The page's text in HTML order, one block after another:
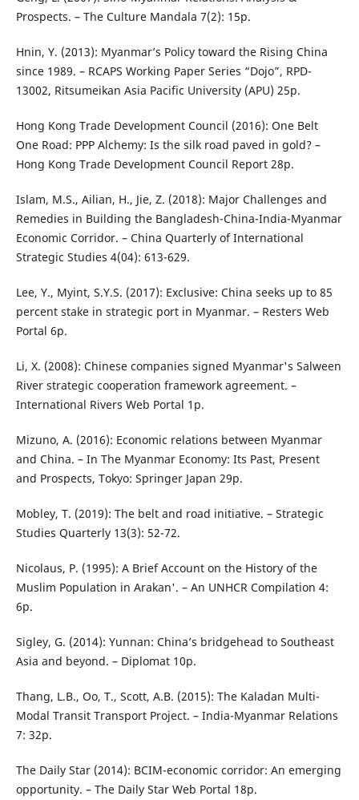
Prospects. – The Culture Mandala 7(2): 15p.
Hnin, Y. (2013): Myanmar’s Policy toward the Rising China
since 1989. – RCAPS Working Paper Series “Dojo”, RPD-
13002, Ritsumeikan Asia Pacific University (APU) 25p.
Hong Kong Trade Development Council (2016): One Belt
One Road: PPP Alchemy: Is the silk road paved in gold? –
Hong Kong Trade Development Council Report 28p.
Islam, M.S., Ailian, H., Jie, Z. (2018): Major Challenges and
Remedies in Building the Bangladesh-China-India-Myanmar
Economic Corridor. – China Quarterly of International
Strategic Studies 4(04): 613-629.
Lee, Y., Myint, S.Y.S. (2017): Exclusive: China seeks up to 85
percent stake in strategic port in Myanmar. – Resters Web
Portal 6p.
Li, X. (2008): Chinese companies signed Myanmar's Salween
River strategic cooperation framework agreement. –
International Rivers Web Portal 1p.
Mizuno, A. (2016): Economic relations between Myanmar
and China. – In The Myanmar Economy: Its Past, Present
and Prospects, Tokyo: Springer Japan 29p.
Mobley, T. (2019): The belt and road initiative. – Strategic
Studies Quarterly 13(3): 52-72.
Nicolaus, P. (1995): A Brief Account on the History of the
Muslim Population in Arakan'. – An UNHCR Compilation 4:
6p.
Sigley, G. (2014): Yunnan: China’s bridgehead to Southeast
Asia and beyond. – Diplomat 10p.
Thang, L.B., Oo, T., Scott, A.B. (2015): The Kaladan Multi-
Modal Transit Transport Project. – India-Myanmar Relations
7: 32p.
The Daily Star (2014): BCIM-economic corridor: An emerging
opportunity. – The Daily Star Web Portal 18p.